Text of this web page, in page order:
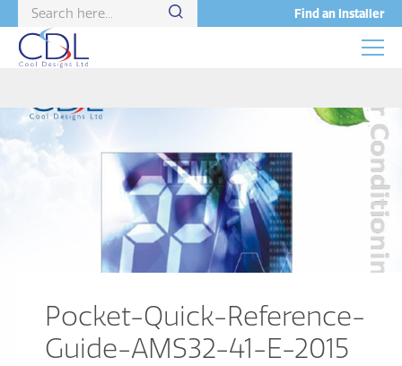
Find an Installer
Pocket-Quick-Reference-
Guide-AMS32-41-E-2015